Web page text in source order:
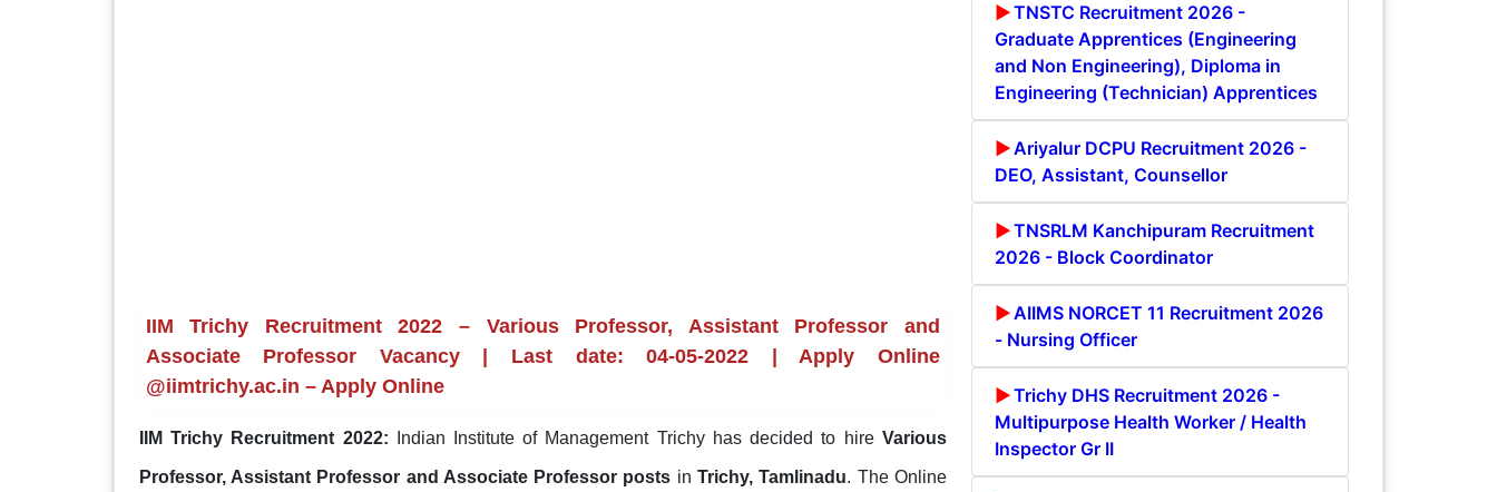
IIM Trichy Recruitment 2022 – Various Professor, Assistant Professor and
Associate Professor Vacancy | Last date: 04-05-2022 | Apply Online
@iimtrichy.ac.in – Apply Online
IIM Trichy Recruitment 2022: Indian Institute of Management Trichy has decided to hire Various
Professor, Assistant Professor and Associate Professor posts inTrichy, Tamlinadu. The Online
TNSTC Recruitment 2026 -
Graduate Apprentices (Engineering
and Non Engineering), Diploma in
Engineering (Technician) Apprentices
Ariyalur DCPU Recruitment 2026 -
DEO, Assistant, Counsellor
TNSRLM Kanchipuram Recruitment
2026 - Block Coordinator
AIIMS NORCET 11 Recruitment 2026
- Nursing Officer
Trichy DHS Recruitment 2026 -
Multipurpose Health Worker / Health
Inspector Gr II